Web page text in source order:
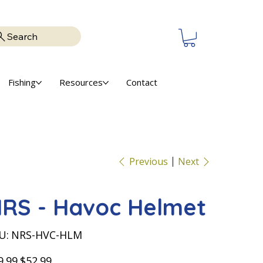
Search
Fishing Resources Contact
Previous Next
- Havoc Helmet
NRS-
NRS-HVC-HLM
price